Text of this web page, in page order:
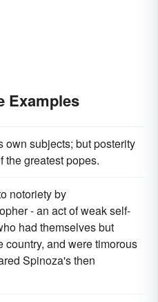
Examples
own subjects; but posterity
the greatest popes.
notoriety by
- an act of weak self-
had themselves but
country, and were timorous
Spinoza's then